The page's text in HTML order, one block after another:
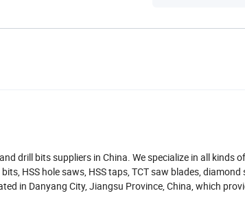
drill bits suppliers in China. We specialize in all kinds
HSS hole saws, HSS taps, TCT saw blades, diamond
in Danyang City, Jiangsu Province, China, which